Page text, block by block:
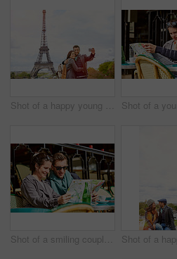
Shot of a happy young couple talking a selfie together in front of the Eiffel Tower
Shot of a smiling couple sitting together at a table at a sidewalk cafe in Paris reading a map